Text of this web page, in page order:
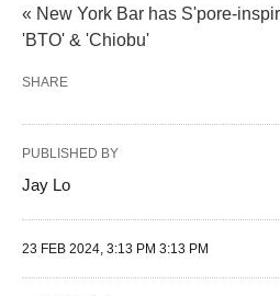
« New York Bar has S'pore-
'BTO' & 'Chiobu'
SHARE
PUBLISHED BY
Jay Lo
23 FEB 2024, 3:13 PM 3:13 PM